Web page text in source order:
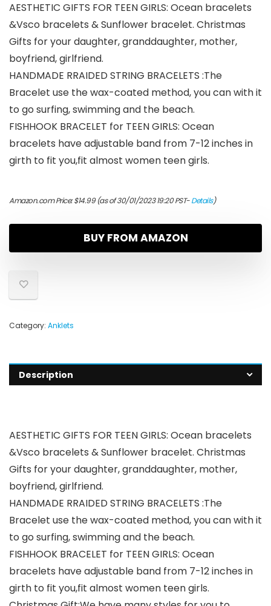
AESTHETIC GIFTS FOR TEEN GIRLS: Ocean bracelets
&Vsco bracelets & Sunflower bracelet. Christmas
Gifts for your daughter, granddaughter, mother,
boyfriend, girlfriend.
HANDMADE RRAIDED STRING BRACELETS :The
Bracelet use the wax-coated method, you can with it
to go surfing, swimming and the beach.
FISHHOOK BRACELET for TEEN GIRLS: Ocean
bracelets have adjustable band from 7-12 inches in
girth to fit you,fit almost women teen girls.
Amazon.com Price:$14.99(as of 30/01/2023 19:20 PST-Details)
BUY FROM AMAZON
Category: Anklets
Description
AESTHETIC GIFTS FOR TEEN GIRLS: Ocean bracelets
&Vsco bracelets & Sunflower bracelet. Christmas
Gifts for your daughter, granddaughter, mother,
boyfriend, girlfriend.
HANDMADE RRAIDED STRING BRACELETS :The
Bracelet use the wax-coated method, you can with it
to go surfing, swimming and the beach.
FISHHOOK BRACELET for TEEN GIRLS: Ocean
bracelets have adjustable band from 7-12 inches in
girth to fit you,fit almost women teen girls.